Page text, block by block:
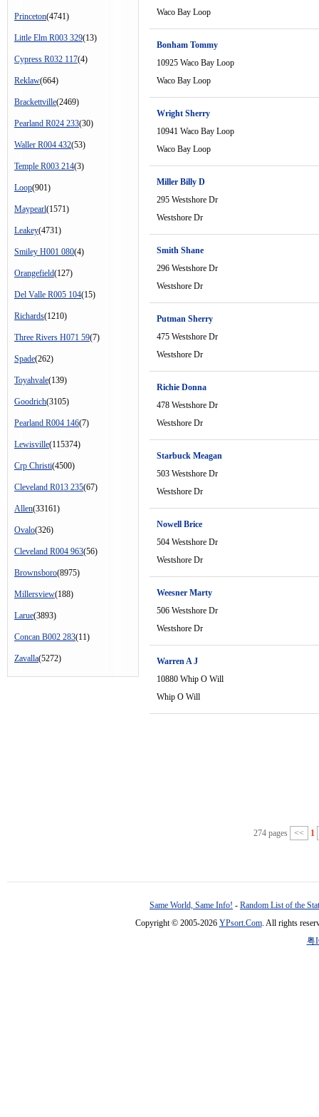
Princeton(4741)
Little Elm R003 329(13)
Cypress R032 117(4)
Reklaw(664)
Brackettville(2469)
Pearland R024 233(30)
Waller R004 432(53)
Temple R003 214(3)
Loop(901)
Maypearl(1571)
Leakey(4731)
Smiley H001 080(4)
Orangefield(127)
Del Valle R005 104(15)
Richards(1210)
Three Rivers H071 59(7)
Spade(262)
Toyahvale(139)
Goodrich(3105)
Pearland R004 146(7)
Lewisville(115374)
Crp Christi(4500)
Cleveland R013 235(67)
Allen(33161)
Ovalo(326)
Cleveland R004 963(56)
Brownsboro(8975)
Millersview(188)
Larue(3893)
Concan B002 283(11)
Zavalla(5272)
Waco Bay Loop
Bonham Tommy
10925 Waco Bay Loop
Waco Bay Loop
Wright Sherry
10941 Waco Bay Loop
Waco Bay Loop
Miller Billy D
295 Westshore Dr
Westshore Dr
Smith Shane
296 Westshore Dr
Westshore Dr
Putman Sherry
475 Westshore Dr
Westshore Dr
Richie Donna
478 Westshore Dr
Westshore Dr
Starbuck Meagan
503 Westshore Dr
Westshore Dr
Nowell Brice
504 Westshore Dr
Westshore Dr
Weesner Marty
506 Westshore Dr
Westshore Dr
Warren A J
10880 Whip O Will
Whip O Will
274 pages << 1
Same World, Same Info! - Random List of the
Copyright © 2005-2026 YPsort.Com. All rights
粤